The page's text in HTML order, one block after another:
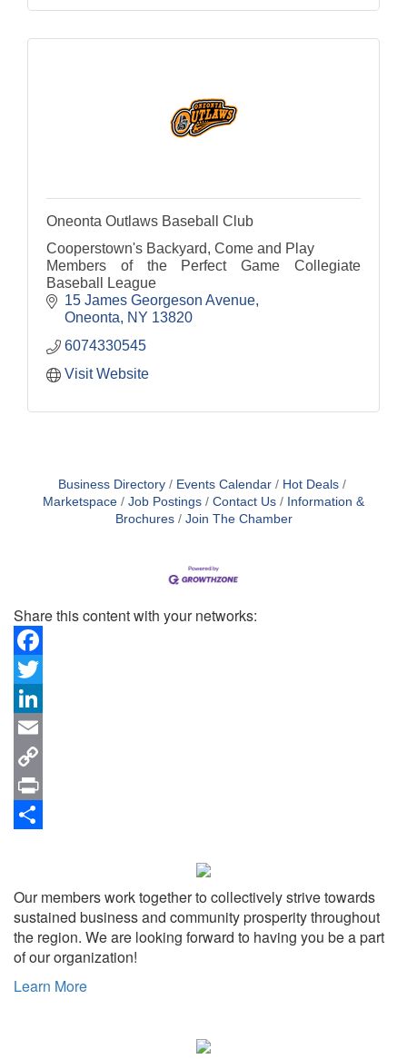
Oneonta Outlaws Baseball Club
Cooperstown's Backyard, Come and Play
Members of the Perfect Game Collegiate
Baseball League
15 James Georgeson Avenue
Oneonta
NY 13820
6074330545
Visit Website
Business Directory Events Calendar
Hot Deals
Marketspace
Job Postings Contact Us
Information &
Brochures
Join The Chamber
Share this content with your networks:
Facebook
Twitter
LinkedIn
Email
Copy
Link
Print
Our members work together to collectively strive towards
sustained business and community prosperity throughout
the region. We are looking forward to having you be a part
of our organization!
Learn More